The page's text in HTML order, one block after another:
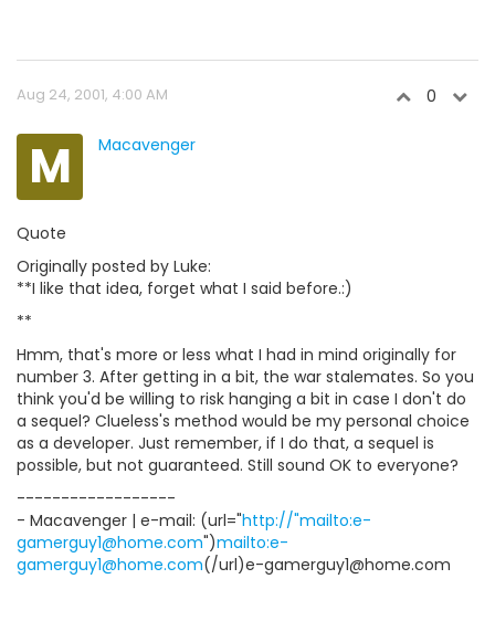
Aug 24, 2001, 4:00 AM 0
M Macavenger
Quote
Originally posted by Luke:
**I like that idea, forget what I said before.:)
**
Hmm, that's more or less what I had in mind originally for
number 3. After getting in a bit, the war stalemates. So you
think you'd be willing to risk hanging a bit in case I don't do
a sequel? Clueless's method would be my personal choice
as a developer. Just remember, if I do that, a sequel is
possible, but not guaranteed. Still sound OK to everyone?
------------------
- Macavenger | e-mail: (url="http://"mailto:e-
gamerguy1@home.com")mailto:e-
gamerguy1@home.com(/url)e-gamerguy1@home.com